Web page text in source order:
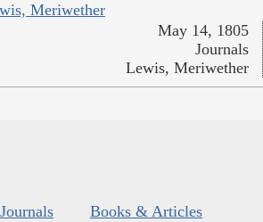
Meriwether
May 14, 1805
Journals
Lewis, Meriwether
Journals
Books & Articles